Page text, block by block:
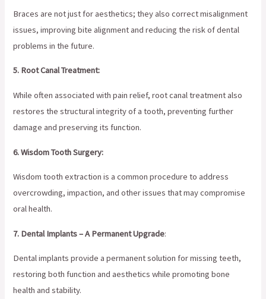
Braces are not just for aesthetics; they also correct misalignment
issues, improving bite alignment and reducing the risk of dental
problems in the future.
5. Root Canal Treatment:
While often associated with pain relief, root canal treatment also
restores the structural integrity of a tooth, preventing further
damage and preserving its function.
6. Wisdom Tooth Surgery:
Wisdom tooth extraction is a common procedure to address
overcrowding, impaction, and other issues that may compromise
oral health.
7. Dental Implants – A Permanent Upgrade:
Dental implants provide a permanent solution for missing teeth,
restoring both function and aesthetics while promoting bone
health and stability.